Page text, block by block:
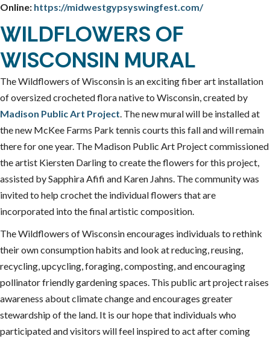
Online: https://midwestgypsyswingfest.com/
WILDFLOWERS OF
WISCONSIN MURAL
The Wildflowers of Wisconsin is an exciting fiber art installation
of oversized crocheted flora native to Wisconsin, created by
Madison Public Art Project . The new mural will be installed at
the new McKee Farms Park tennis courts this fall and will remain
there for one year. The Madison Public Art Project commissioned
the artist Kiersten Darling to create the flowers for this project,
assisted by Sapphira Afifi and Karen Jahns. The community was
invited to help crochet the individual flowers that are
incorporated into the final artistic composition.
The Wildflowers of Wisconsin encourages individuals to rethink
their own consumption habits and look at reducing, reusing,
recycling, upcycling, foraging, composting, and encouraging
pollinator friendly gardening spaces. This public art project raises
awareness about climate change and encourages greater
stewardship of the land. It is our hope that individuals who
participated and visitors will feel inspired to act after coming